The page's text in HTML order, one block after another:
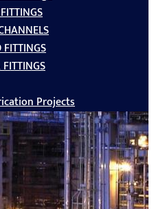
FITTINGS
Projects